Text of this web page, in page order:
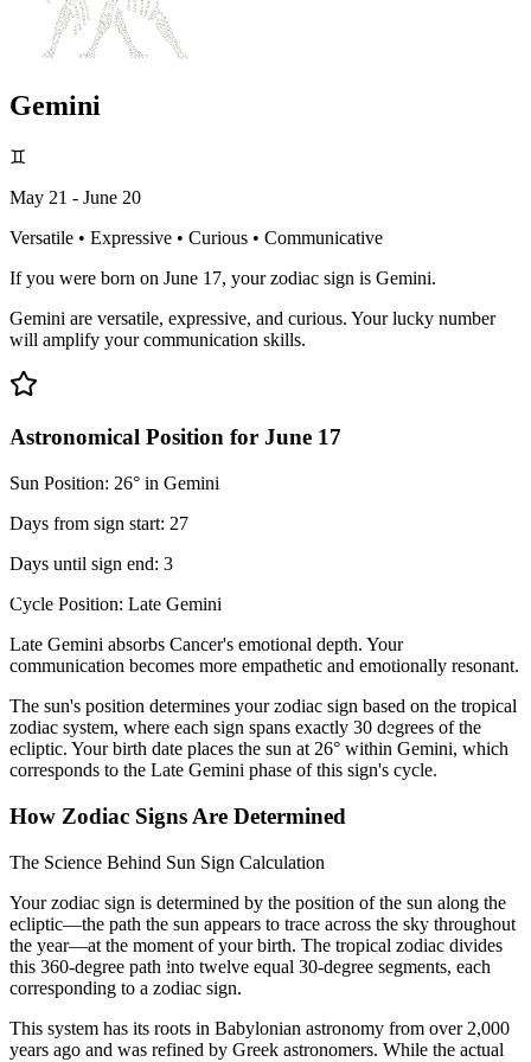
Gemini
♊
May 21 - June 20
Versatile • Expressive • Curious • Communicative
If you were born on June 17, your zodiac sign is Gemini.
Gemini are versatile, expressive, and curious. Your lucky number
will amplify your communication skills.
Astronomical Position for June 17
Sun Position: 26° in Gemini
Days from sign start: 27
Days until sign end: 3
Cycle Position: Late Gemini
Late Gemini absorbs Cancer's emotional depth. Your
communication becomes more empathetic and emotionally resonant.
The sun's position determines your zodiac sign based on the tropical
zodiac system, where each sign spans exactly 30 degrees of the
ecliptic. Your birth date places the sun at 26° within Gemini, which
corresponds to the Late Gemini phase of this sign's cycle.
How Zodiac Signs Are Determined
The Science Behind Sun Sign Calculation
Your zodiac sign is determined by the position of the sun along the
ecliptic—the path the sun appears to trace across the sky throughout
the year—at the moment of your birth. The tropical zodiac divides
this 360-degree path into twelve equal 30-degree segments, each
corresponding to a zodiac sign.
This system has its roots in Babylonian astronomy from over 2,000
years ago and was refined by Greek astronomers. While the actual